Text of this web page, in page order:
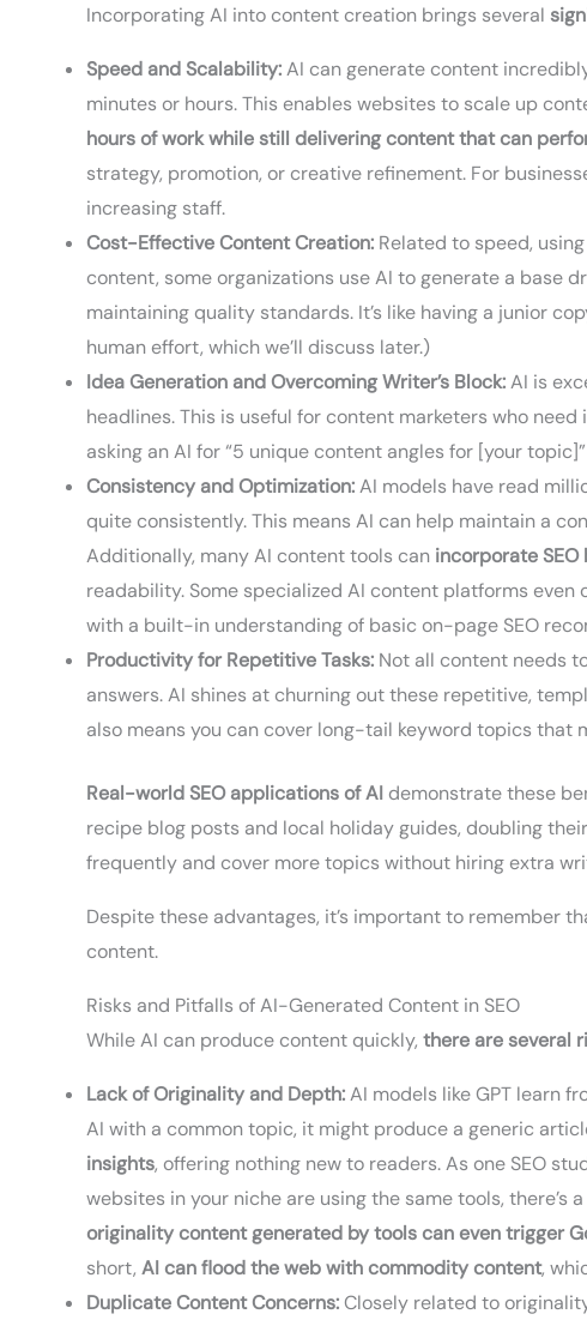
Incorporating AI into content creation brings several
Speed and Scalability:AI can generate content
minutes or hours. This enables websites to scale up
hours of work while still delivering content that can
strategy, promotion, or creative refinement. For
increasing staff.
Cost-Effective Content Creation: Related to speed,
content, some organizations use AI to generate a base
maintaining quality standards. It’s like having a junior
human effort, which we’ll discuss later.)
Idea Generation and Overcoming Writer’s Block:AI is
headlines. This is useful for content marketers who
asking an AI for “5 unique content angles for [your
Consistency and Optimization:AI models have read
quite consistently. This means AI can help maintain a
Additionally, many AI content tools can incorporate
readability. Some specialized AI content platforms
with a built-in understanding of basic on-page SEO
Productivity for Repetitive Tasks: Not all content needs
answers. AI shines at churning out these repetitive,
also means you can cover long-tail keyword topics
Real-world SEO applications of AI demonstrate these
recipe blog posts and local holiday guides, doubling
frequently and cover more topics without hiring extra
Despite these advantages, it’s important to remember
content.
Risks and Pitfalls of AI-Generated Content in SEO
While AI can produce content quickly, there are several
Lack of Originality and Depth:AI models like GPT learn
AI with a common topic, it might produce a generic
insights, offering nothing new to readers. As one SEO
websites in your niche are using the same tools,
originality content generated by tools can even trigger
short, AI can flood the web with commodity content,
Duplicate Content Concerns:Closely related to